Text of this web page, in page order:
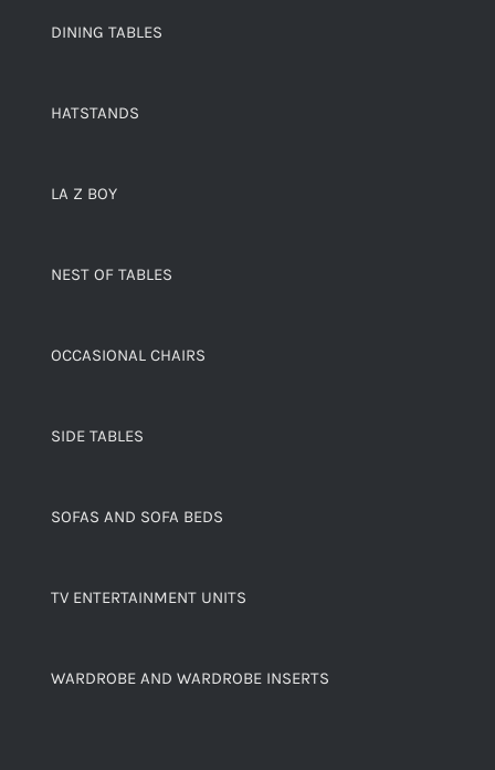
DINING TABLES
HATSTANDS
LA Z BOY
NEST OF TABLES
OCCASIONAL CHAIRS
SIDE TABLES
SOFAS AND SOFA BEDS
TV ENTERTAINMENT UNITS
WARDROBE AND WARDROBE INSERTS